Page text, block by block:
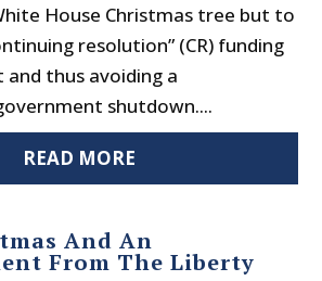
House Christmas tree but to
resolution” (CR) funding
thus avoiding a
shutdown....
READ MORE
And An
From The Liberty